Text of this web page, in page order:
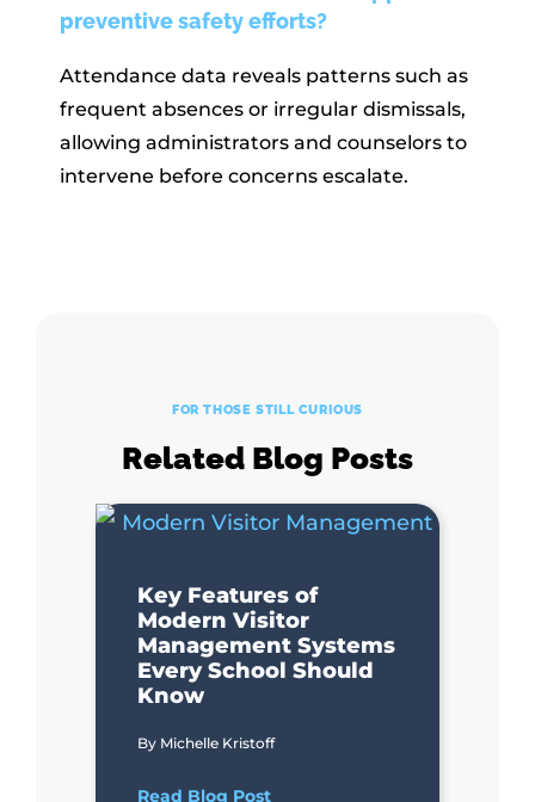
preventive safety efforts?
Attendance data reveals patterns such as
frequent absences or irregular dismissals,
allowing administrators and counselors to
intervene before concerns escalate.
FOR THOSE STILL CURIOUS
Related Blog Posts
Key Features of
Modern Visitor
Management Systems
Every School Should
Know
By Michelle Kristoff
Read Blog Post